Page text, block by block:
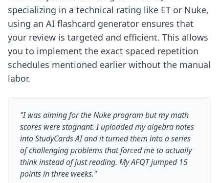
specializing in a technical rating like ET or Nuke,
using an AI flashcard generator ensures that
your review is targeted and efficient. This allows
you to implement the exact spaced repetition
schedules mentioned earlier without the manual
labor.
"I was aiming for the Nuke program but my math
scores were stagnant. I uploaded my algebra notes
into StudyCards AI and it turned them into a series
of challenging problems that forced me to actually
think instead of just reading. My AFQT jumped 15
points in three weeks."